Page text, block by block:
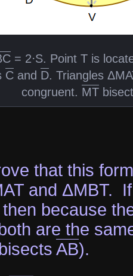
= 2⋅S. Point T is
Cand D. Triangles
congruent. MT
that this
and ΔMBT.
because
are the
AB).